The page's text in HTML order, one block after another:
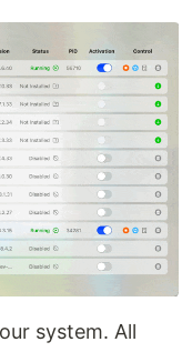
system. All